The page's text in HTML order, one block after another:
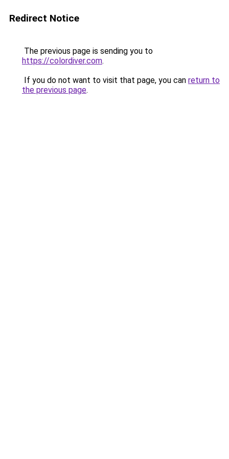
Redirect Notice
The previous page is sending you to
https://colordiver.com.
If you do not want to visit that page, you can return to
the previous page.